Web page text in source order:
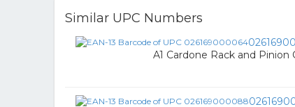
Similar UPC Numbers
A1 Cardone Rack and